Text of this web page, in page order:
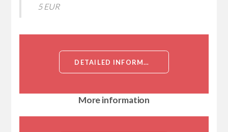
5 EUR
DETAILED INFORMATION ABOUT CALCOCO2 CDNA CLONE[CALCOCO2]
More information